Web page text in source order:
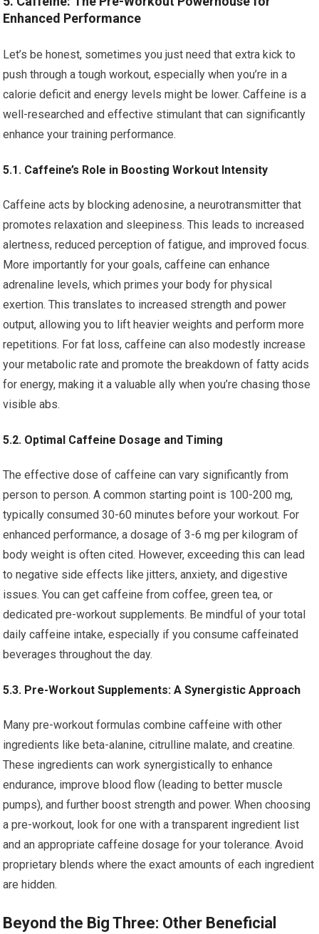
Enhanced Performance
Let’s be honest, sometimes you just need that extra kick to
push through a tough workout, especially when you’re in a
calorie deficit and energy levels might be lower. Caffeine is a
well-researched and effective stimulant that can significantly
enhance your training performance.
5.1. Caffeine’s Role in Boosting Workout Intensity
Caffeine acts by blocking adenosine, a neurotransmitter that
promotes relaxation and sleepiness. This leads to increased
alertness, reduced perception of fatigue, and improved focus.
More importantly for your goals, caffeine can enhance
adrenaline levels, which primes your body for physical
exertion. This translates to increased strength and power
output, allowing you to lift heavier weights and perform more
repetitions. For fat loss, caffeine can also modestly increase
your metabolic rate and promote the breakdown of fatty acids
for energy, making it a valuable ally when you’re chasing those
visible abs.
5.2. Optimal Caffeine Dosage and Timing
The effective dose of caffeine can vary significantly from
person to person. A common starting point is 100-200 mg,
typically consumed 30-60 minutes before your workout. For
enhanced performance, a dosage of 3-6 mg per kilogram of
body weight is often cited. However, exceeding this can lead
to negative side effects like jitters, anxiety, and digestive
issues. You can get caffeine from coffee, green tea, or
dedicated pre-workout supplements. Be mindful of your total
daily caffeine intake, especially if you consume caffeinated
beverages throughout the day.
5.3. Pre-Workout Supplements: A Synergistic Approach
Many pre-workout formulas combine caffeine with other
ingredients like beta-alanine, citrulline malate, and creatine.
These ingredients can work synergistically to enhance
endurance, improve blood flow (leading to better muscle
pumps), and further boost strength and power. When choosing
a pre-workout, look for one with a transparent ingredient list
and an appropriate caffeine dosage for your tolerance. Avoid
proprietary blends where the exact amounts of each ingredient
are hidden.
Beyond the Big Three: Other Beneficial